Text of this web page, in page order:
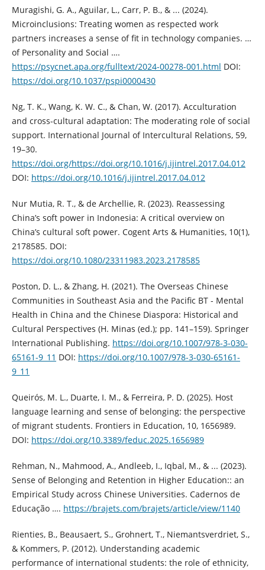
Muragishi, G. A., Aguilar, L., Carr, P. B., & ... (2024).
Microinclusions: Treating women as respected work
partners increases a sense of fit in technology companies. …
of Personality and Social ….
https://psycnet.apa.org/fulltext/2024-00278-001.html DOI:
https://doi.org/10.1037/pspi0000430
Ng, T. K., Wang, K. W. C., & Chan, W. (2017). Acculturation
and cross-cultural adaptation: The moderating role of social
support. International Journal of Intercultural Relations, 59,
19–30.
https://doi.org/https://doi.org/10.1016/j.ijintrel.2017.04.012
DOI: https://doi.org/10.1016/j.ijintrel.2017.04.012
Nur Mutia, R. T., & de Archellie, R. (2023). Reassessing
China’s soft power in Indonesia: A critical overview on
China’s cultural soft power. Cogent Arts & Humanities, 10(1),
2178585. DOI:
https://doi.org/10.1080/23311983.2023.2178585
Poston, D. L., & Zhang, H. (2021). The Overseas Chinese
Communities in Southeast Asia and the Pacific BT - Mental
Health in China and the Chinese Diaspora: Historical and
Cultural Perspectives (H. Minas (ed.); pp. 141–159). Springer
International Publishing. https://doi.org/10.1007/978-3-030-
65161-9_11 DOI: https://doi.org/10.1007/978-3-030-65161-
9_11
Queirós, M. L., Duarte, I. M., & Ferreira, P. D. (2025). Host
language learning and sense of belonging: the perspective
of migrant students. Frontiers in Education, 10, 1656989.
DOI: https://doi.org/10.3389/feduc.2025.1656989
Rehman, N., Mahmood, A., Andleeb, I., Iqbal, M., & ... (2023).
Sense of Belonging and Retention in Higher Education:: an
Empirical Study across Chinese Universities. Cadernos de
Educação …. https://brajets.com/brajets/article/view/1140
Rienties, B., Beausaert, S., Grohnert, T., Niemantsverdriet, S.,
& Kommers, P. (2012). Understanding academic
performance of international students: the role of ethnicity,